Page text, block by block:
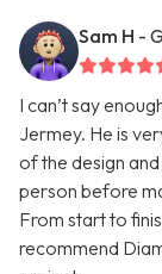
Sam H -
I can’t say
Jermey. He is
of the design
person before
From start to
recommend